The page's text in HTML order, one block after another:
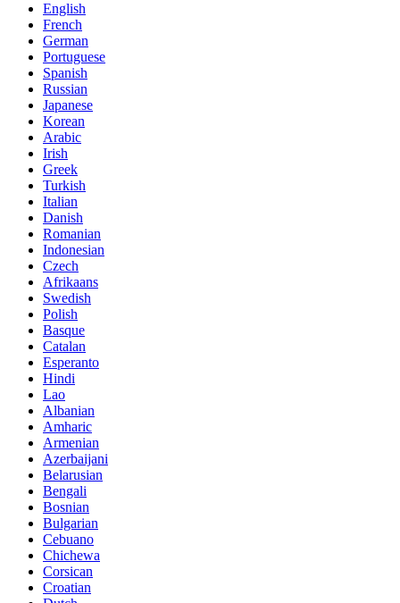
English
French
German
Portuguese
Spanish
Russian
Japanese
Korean
Arabic
Irish
Greek
Turkish
Italian
Danish
Romanian
Indonesian
Czech
Afrikaans
Swedish
Polish
Basque
Catalan
Esperanto
Hindi
Lao
Albanian
Amharic
Armenian
Azerbaijani
Belarusian
Bengali
Bosnian
Bulgarian
Cebuano
Chichewa
Corsican
Croatian